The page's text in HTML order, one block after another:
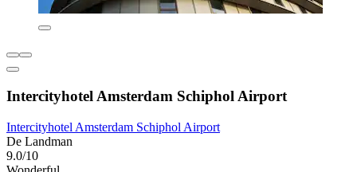
Intercityhotel Amsterdam Schiphol Airport
Intercityhotel Amsterdam Schiphol Airport
De Landman
9.0/10